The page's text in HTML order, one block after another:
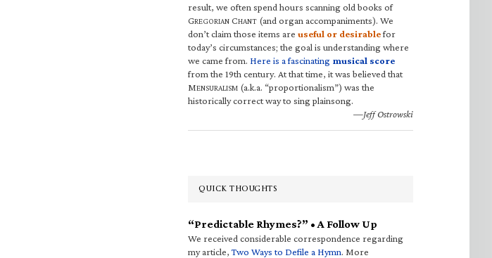
result, we often spend hours scanning old books of
GREGORIAN CHANT (and organ accompaniments). We
don’t claim those items are useful or desirablefor
today’s circumstances; the goal is understanding where
we came from. Here is a fascinating musical score
from the 19th century. At that time, it was believed that
MENSURALISM (a.k.a. “proportionalism”) was the
historically correct way to sing plainsong.
—Jeff Ostrowski
QUICK THOUGHTS
“Predictable Rhymes?” • A Follow Up
We received considerable correspondence regarding
my article,Two Ways to Defile a Hymn. More